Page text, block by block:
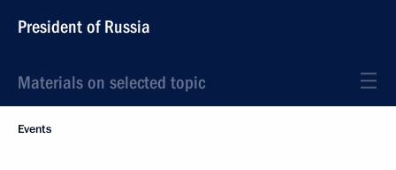
President of Russia
Materials on selected topic
Events